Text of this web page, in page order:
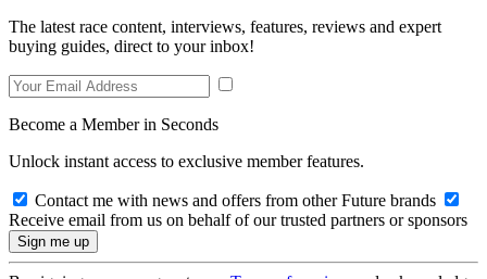
The latest race content, interviews, features, reviews and expert
buying guides, direct to your inbox!
Become a Member in Seconds
Unlock instant access to exclusive member features.
Contact me with news and offers from other Future brands
Receive email from us on behalf of our trusted partners or sponsors